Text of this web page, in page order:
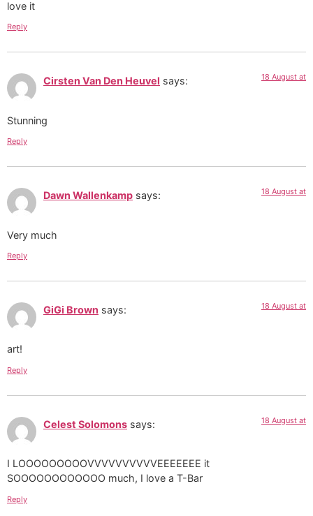
love it
Reply
Cirsten Van Den Heuvel says: 18 August at
Stunning
Reply
Dawn Wallenkamp says: 18 August at
Very much
Reply
GiGi Brown says: 18 August at
art!
Reply
Celest Solomons says: 18 August at
I LOOOOOOOOOVVVVVVVVVVEEEEEEE it
SOOOOOOOOOOOO much, I love a T-Bar
Reply